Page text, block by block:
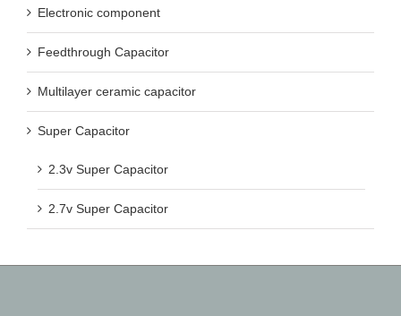
Electronic component
Feedthrough Capacitor
Multilayer ceramic capacitor
Super Capacitor
2.3v Super Capacitor
2.7v Super Capacitor